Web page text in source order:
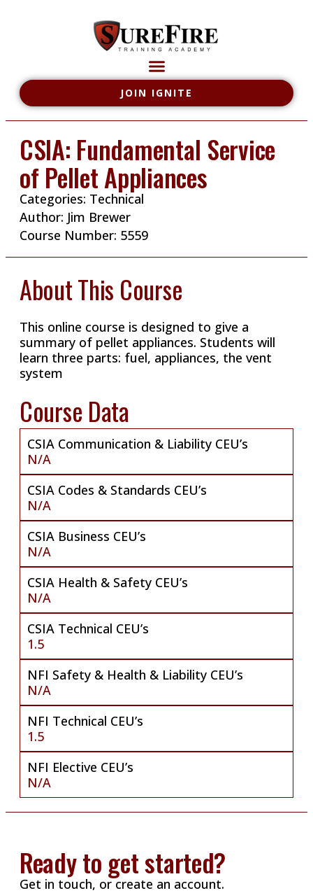
JOIN IGNITE
CSIA: Fundamental Service
of Pellet Appliances
Categories: Technical
Author: Jim Brewer
Course Number: 5559
About This Course
This online course is designed to give a
summary of pellet appliances. Students will
learn three parts: fuel, appliances, the vent
system
Course Data
CSIA Communication & Liability CEU’s
N/A
CSIA Codes & Standards CEU’s
N/A
CSIA Business CEU’s
N/A
CSIA Health & Safety CEU’s
N/A
CSIA Technical CEU’s
1.5
NFI Safety & Health & Liability CEU’s
N/A
NFI Technical CEU’s
1.5
NFI Elective CEU’s
N/A
Ready to get started?
Get in touch, or create an account.